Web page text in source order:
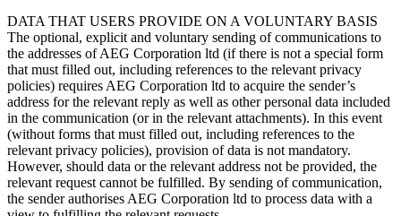
DATA THAT USERS PROVIDE ON A VOLUNTARY BASIS
The optional, explicit and voluntary sending of communications to
the addresses of AEG Corporation ltd (if there is not a special form
that must filled out, including references to the relevant privacy
policies) requires AEG Corporation ltd to acquire the sender’s
address for the relevant reply as well as other personal data included
in the communication (or in the relevant attachments). In this event
(without forms that must filled out, including references to the
relevant privacy policies), provision of data is not mandatory.
However, should data or the relevant address not be provided, the
relevant request cannot be fulfilled. By sending of communication,
the sender authorises AEG Corporation ltd to process data with a